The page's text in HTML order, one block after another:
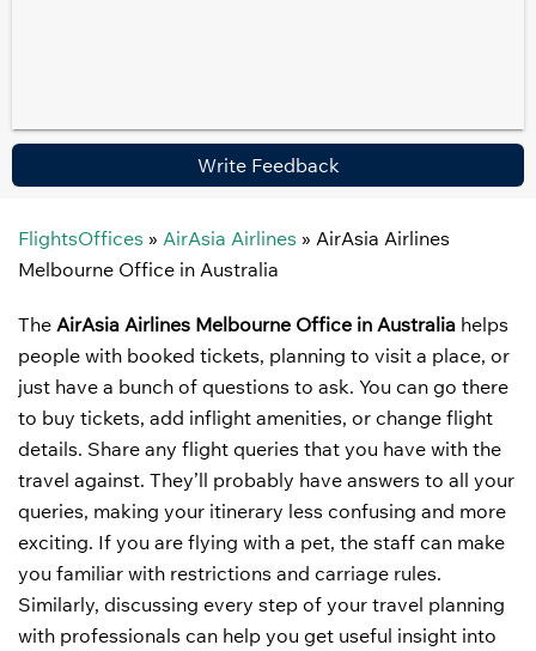
Write Feedback
FlightsOffices » AirAsia Airlines » AirAsia Airlines
Melbourne Office in Australia
The AirAsia Airlines Melbourne Office in Australia helps
people with booked tickets, planning to visit a place, or
just have a bunch of questions to ask. You can go there
to buy tickets, add inflight amenities, or change flight
details. Share any flight queries that you have with the
travel against. They’ll probably have answers to all your
queries, making your itinerary less confusing and more
exciting. If you are flying with a pet, the staff can make
you familiar with restrictions and carriage rules.
Similarly, discussing every step of your travel planning
with professionals can help you get useful insight into